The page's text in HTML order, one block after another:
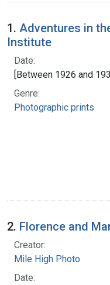
1. Adventures in
Institute
Date:
[Between 1926 and
Genre:
Photographic prints
2. Florence and
Creator:
Mile High Photo
Date: